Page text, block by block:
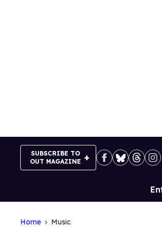
SUBSCRIBE TO
OUT MAGAZINE
Site
Home Music